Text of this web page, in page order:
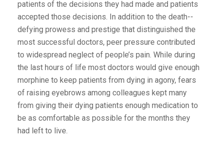
patients of the decisions they had made and patients
accepted those decisions. In addition to the death-­
defying prowess and prestige that distinguished the
most successful doctors, peer pressure contributed
to widespread neglect of people’s pain. While during
the last hours of life most doctors would give enough
morphine to keep patients from dying in agony, fears
of raising eyebrows among colleagues kept many
from giving their dying patients enough medication to
be as comfortable as possible for the months they
had left to live.